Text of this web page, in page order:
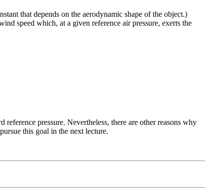
that depends on the aerodynamic shape of the object.)
speed which, at a given reference air pressure, exerts the
pressure. Nevertheless, there are other reasons why
this goal in the next lecture.